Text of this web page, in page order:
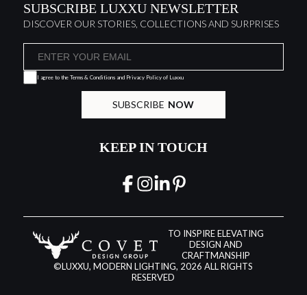
SUBSCRIBE LUXXU NEWSLETTER
DISCOVER OUR STORIES, COLLECTIONS AND SURPRISES
I agree to the Terms & Conditions and Privacy Policyof Luxxu
SUBSCRIBE NOW
KEEP IN TOUCH
TO INSPIRE ELEVATING
DESIGN AND
CRAFTMANSHIP
©LUXXU, MODERN LIGHTING, 2026 ALL RIGHTS
RESERVED